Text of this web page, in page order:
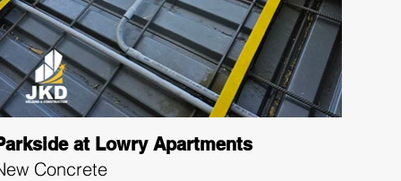
at Lowry Apartments
Concrete